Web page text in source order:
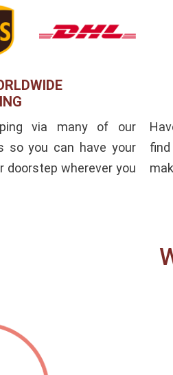
via many of our
so you can have your
doorstep wherever you